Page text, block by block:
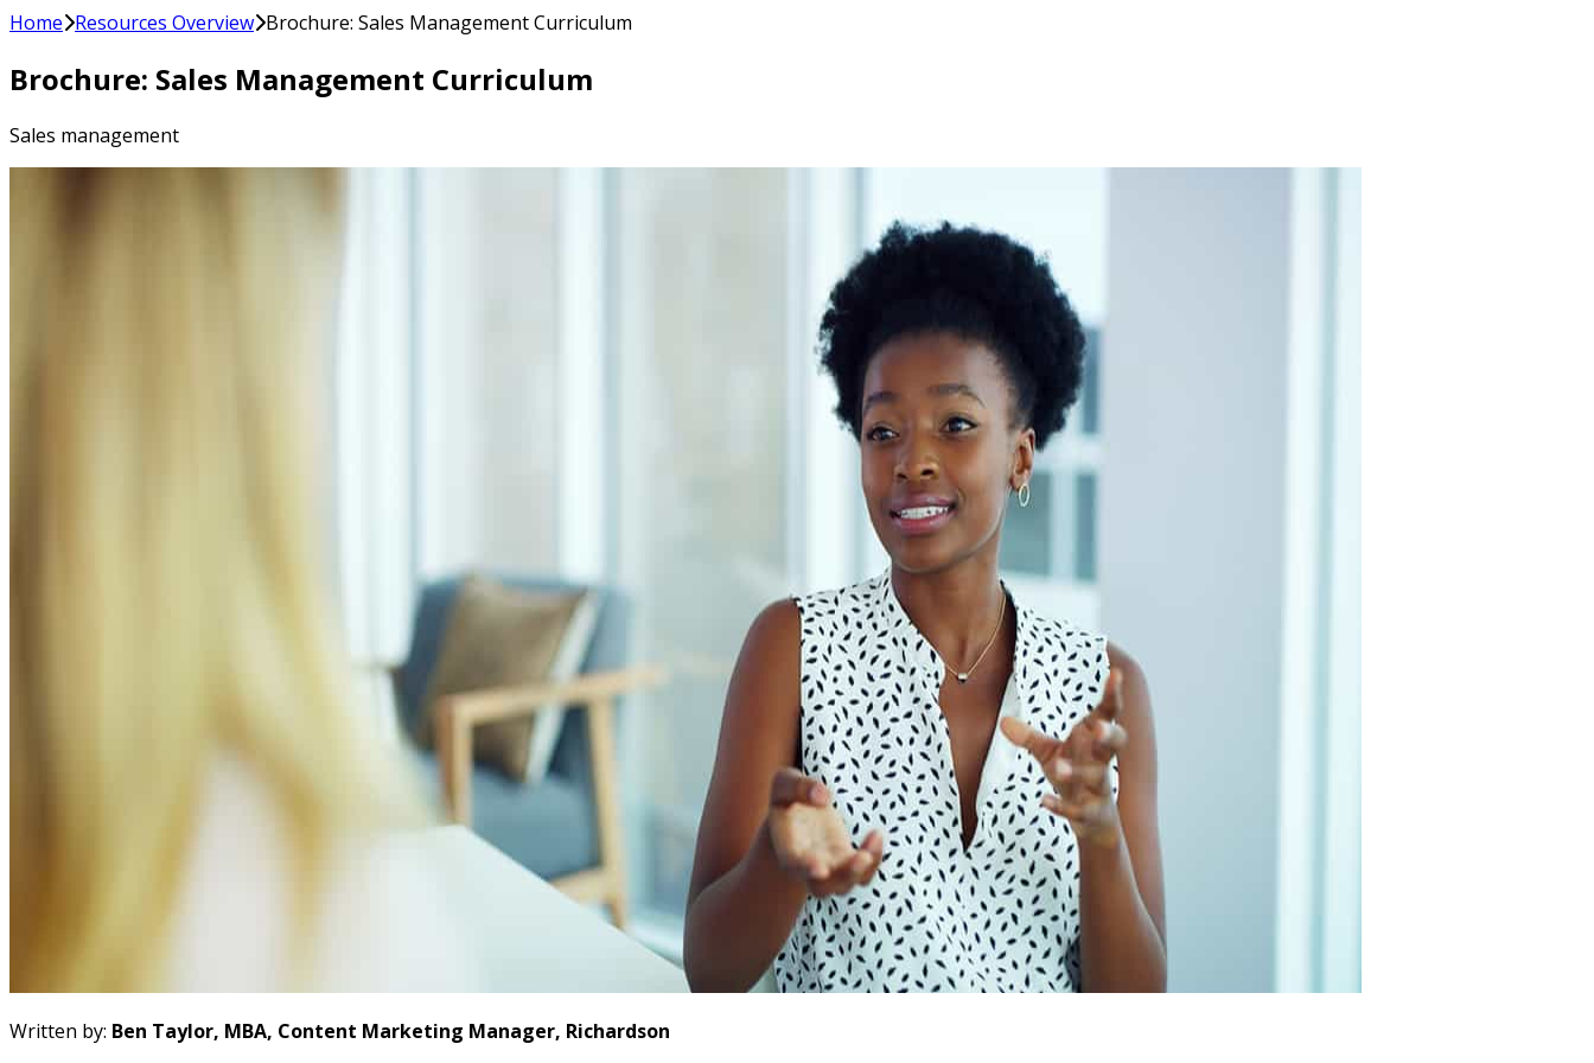
Home Resources Overview Brochure: Sales Management Curriculum
Brochure: Sales Management Curriculum
Sales management
Written by: Ben Taylor, MBA, Content Marketing Manager, Richardson